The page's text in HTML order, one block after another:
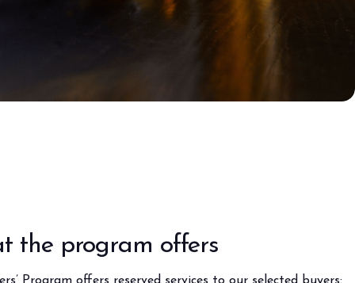
the future of foodservice.
the program offers
Program offers reserved services to our selected buyers: